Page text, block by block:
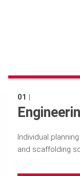
01 |
Individual
and scaffolding